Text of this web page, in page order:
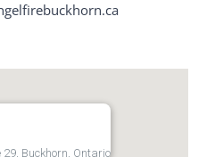
29, Buckhorn, Ontario